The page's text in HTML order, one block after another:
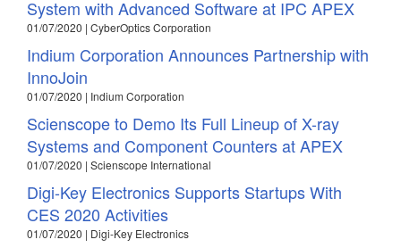
System with Advanced Software at IPC APEX
01/07/2020 | CyberOptics Corporation
Indium Corporation Announces Partnership with
InnoJoin
01/07/2020 | Indium Corporation
Scienscope to Demo Its Full Lineup of X-ray
Systems and Component Counters at APEX
01/07/2020 | Scienscope International
Digi-Key Electronics Supports Startups With
CES 2020 Activities
01/07/2020 | Digi-Key Electronics